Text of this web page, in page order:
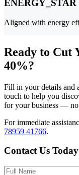
ENERGY_STAR
Aligned with energy
Ready to Cut
40%?
Fill in your details and
touch to help you
for your business —
For immediate
78959 41766.
Contact Us Today